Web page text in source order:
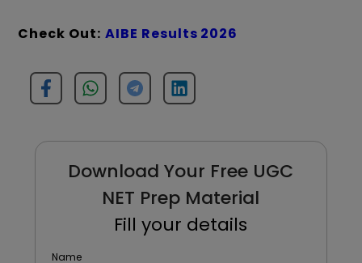
Check Out: AIBE Results 2026
Download Your Free UGC
NET Prep Material
Fill your details
Name